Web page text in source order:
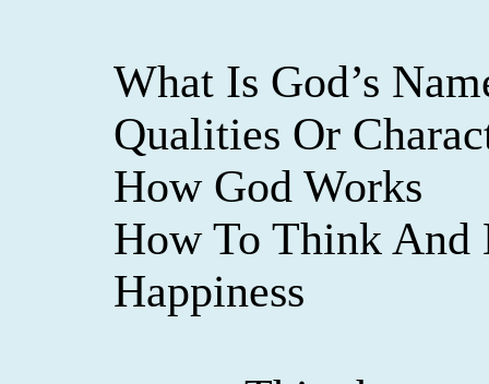
What Is God’s
Qualities Or
How God Works
How To Think And
Happiness